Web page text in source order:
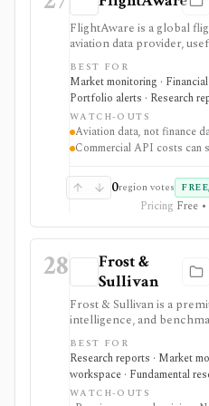
FlightAware is a global
aviation data provider,
activity, delays, routes,
business travel, or private
data. It is strongest as
infrastructure: free web
consumer lookup, while
Foresight, FlightAware
support developer,
investment use case
to sector-specific
BEST FOR
Market monitoring ·
Portfolio alerts · Research
WATCH-OUTS
Aviation data, not finance
Commercial API costs can
0region votes
Pricing Free
28
Frost &
Sullivan
Frost & Sullivan is a
intelligence, and
corporate development,
teams that need industry
economic trackers,
and analyst access. It is
question is market
BEST FOR
Research reports · Market
workspace · Fundamental
WATCH-OUTS